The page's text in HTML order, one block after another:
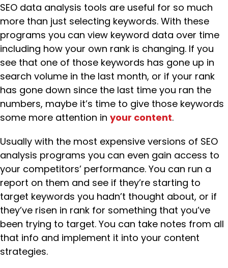
SEO data analysis tools are useful for so much
more than just selecting keywords. With these
programs you can view keyword data over time
including how your own rank is changing. If you
see that one of those keywords has gone up in
search volume in the last month, or if your rank
has gone down since the last time you ran the
numbers, maybe it’s time to give those keywords
some more attention in your content.
Usually with the most expensive versions of SEO
analysis programs you can even gain access to
your competitors’ performance. You can run a
report on them and see if they’re starting to
target keywords you hadn’t thought about, or if
they’ve risen in rank for something that you’ve
been trying to target. You can take notes from all
that info and implement it into your content
strategies.